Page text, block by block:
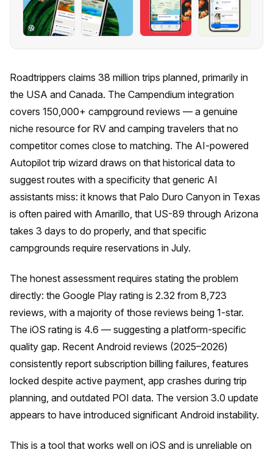
Roadtrippers claims 38 million trips planned, primarily in
the USA and Canada. The Campendium integration
covers 150,000+ campground reviews — a genuine
niche resource for RV and camping travelers that no
competitor comes close to matching. The AI-powered
Autopilot trip wizard draws on that historical data to
suggest routes with a specificity that generic AI
assistants miss: it knows that Palo Duro Canyon in Texas
is often paired with Amarillo, that US-89 through Arizona
takes 3 days to do properly, and that specific
campgrounds require reservations in July.
The honest assessment requires stating the problem
directly: the Google Play rating is 2.32 from 8,723
reviews, with a majority of those reviews being 1-star.
The iOS rating is 4.6 — suggesting a platform-specific
quality gap. Recent Android reviews (2025–2026)
consistently report subscription billing failures, features
locked despite active payment, app crashes during trip
planning, and outdated POI data. The version 3.0 update
appears to have introduced significant Android instability.
This is a tool that works well on iOS and is unreliable on